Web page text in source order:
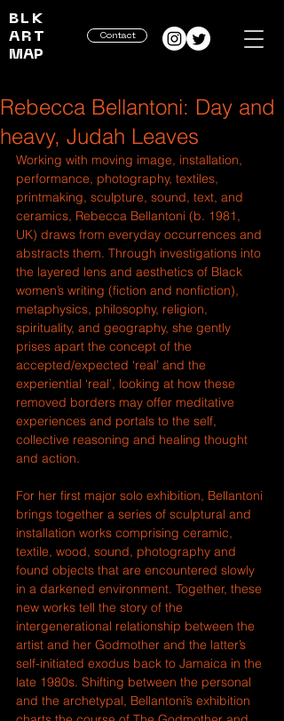
BLK
ART
MAP
Contact
Rebecca Bellantoni: Day and
heavy, Judah Leaves
Working with moving image, installation,
performance, photography, textiles,
printmaking, sculpture, sound, text, and
ceramics, Rebecca Bellantoni (b. 1981,
UK) draws from everyday occurrences and
abstracts them. Through investigations into
the layered lens and aesthetics of Black
women’s writing (fiction and nonfiction),
metaphysics, philosophy, religion,
spirituality, and geography, she gently
prises apart the concept of the
accepted/expected ‘real’ and the
experiential ‘real’, looking at how these
removed borders may offer meditative
experiences and portals to the self,
collective reasoning and healing thought
and action.
For her first major solo exhibition, Bellantoni
brings together a series of sculptural and
installation works comprising ceramic,
textile, wood, sound, photography and
found objects that are encountered slowly
in a darkened environment. Together, these
new works tell the story of the
intergenerational relationship between the
artist and her Godmother and the latter’s
self-initiated exodus back to Jamaica in the
late 1980s. Shifting between the personal
and the archetypal, Bellantoni’s exhibition